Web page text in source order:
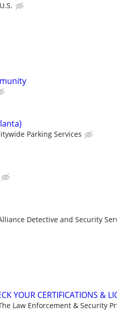
Parking Services
Detective and Security
YOUR CERTIFICATIONS &
Law Enforcement & Security